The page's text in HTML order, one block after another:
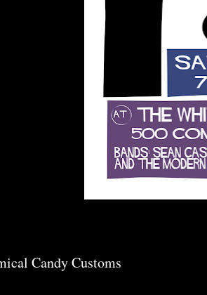
Candy Customs